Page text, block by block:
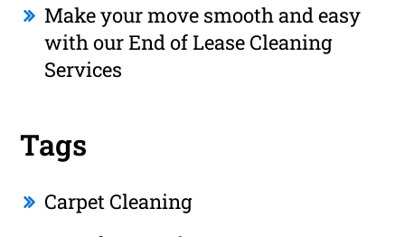
Make your move smooth and easy
with our End of Lease Cleaning
Services
Tags
Carpet Cleaning